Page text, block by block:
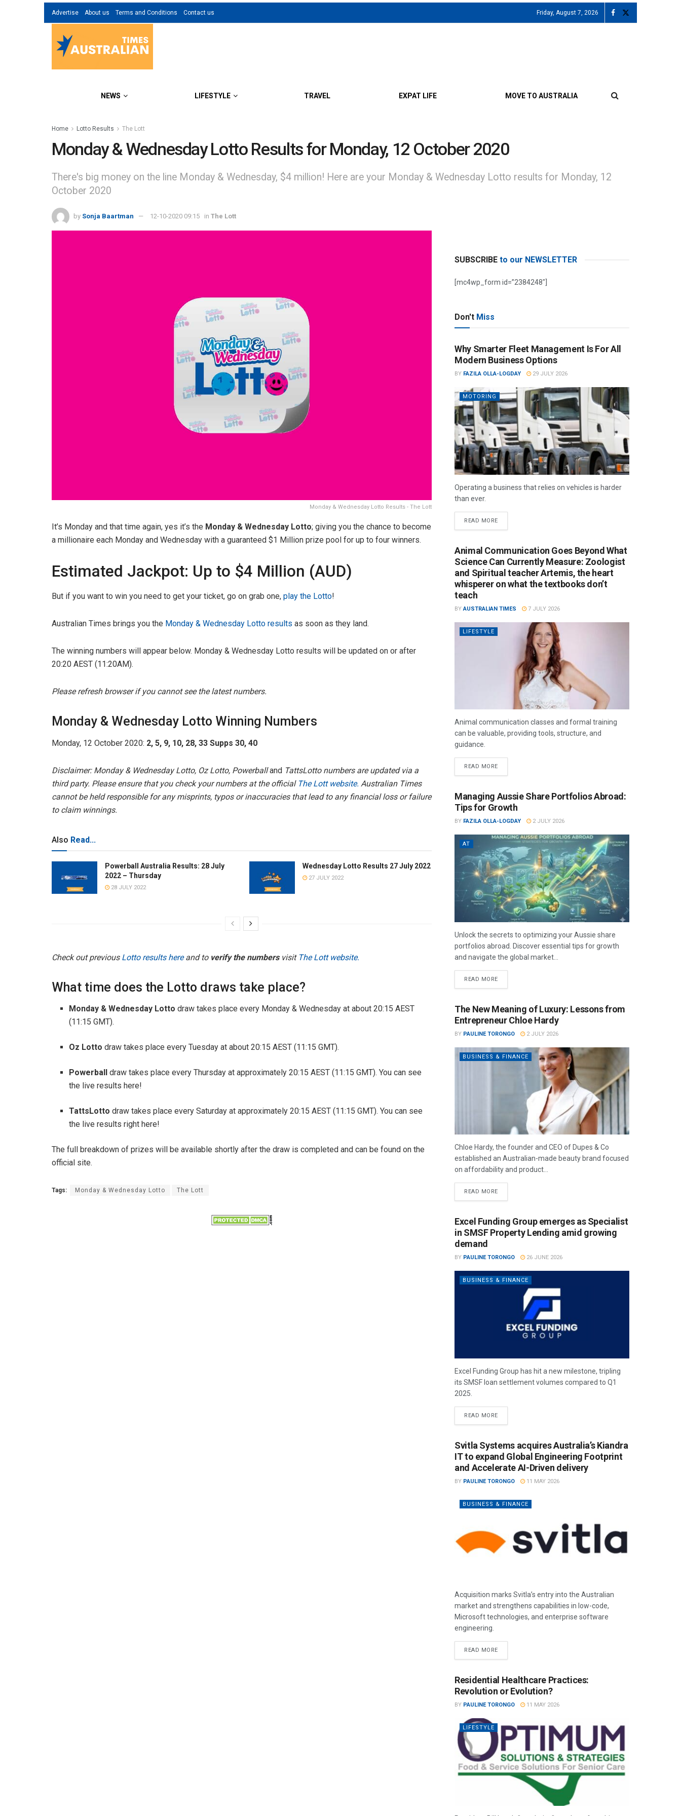
Advertise About us Terms and Conditions Contact us Friday, August 7, 2026
NEWS LIFESTYLE TRAVEL EXPAT LIFE MOVE TO AUSTRALIA
Home Lotto Results The Lott
Monday & Wednesday Lotto Results for Monday, 12 October 2020
There's big money on the line Monday & Wednesday, $4 million! Here are your Monday & Wednesday Lotto results for Monday, 12
October 2020
by Sonja Baartman 12-10-2020 09:15 in The Lott
Monday & Wednesday Lotto Results - The Lott
It’s Monday and that time again, yes it’s the Monday & Wednesday Lotto; giving you the chance to become
a millionaire each Monday and Wednesday with a guaranteed $1 Million prize pool for up to four winners.
Estimated Jackpot: Up to $4 Million (AUD)
But if you want to win you need to get your ticket, go on grab one, play the Lotto!
Australian Times brings you the Monday & Wednesday Lotto results as soon as they land.
The winning numbers will appear below. Monday & Wednesday Lotto results will be updated on or after
20:20 AEST (11:20AM).
Please refresh browser if you cannot see the latest numbers.
Monday & Wednesday Lotto Winning Numbers
Monday, 12 October 2020: 2, 5, 9, 10, 28, 33 Supps 30, 40
Disclaimer: Monday & Wednesday Lotto, Oz Lotto, Powerballand TattsLotto numbers are updated via a
third party. Please ensure that you check your numbers at the official The Lott website. Australian Times
cannot be held responsible for any misprints, typos or inaccuracies that lead to any financial loss or failure
to claim winnings.
Also Read...
Powerball Australia Results: 28 July
2022 – Thursday
28 JULY 2022
Wednesday Lotto Results 27 July 2022
27 JULY 2022
Check out previous Lotto results hereand to verify the numbersvisit The Lott website.
What time does the Lotto draws take place?
Monday & Wednesday Lotto draw takes place every Monday & Wednesday at about 20:15 AEST
(11:15 GMT).
Oz Lotto draw takes place every Tuesday at about 20:15 AEST (11:15 GMT).
Powerball
draw takes place every Thursday at approximately 20:15 AEST (11:15 GMT). You can see
the live results here!
TattsLotto draw takes place every Saturday at approximately 20:15 AEST (11:15 GMT). You can see
the live results right here!
The full breakdown of prizes will be available shortly after the draw is completed and can be found on the
official site.
Tags: Monday & Wednesday Lotto The Lott
SUBSCRIBE to our NEWSLETTER
[mc4wp_form id=”2384248″]
Don't Miss
Why Smarter Fleet Management Is For All
Modern Business Options
BY FAZILA OLLA-LOGDAY 29 JULY 2026
MOTORING
Operating a business that relies on vehicles is harder
than ever.
READ MORE
Animal Communication Goes Beyond What
Science Can Currently Measure: Zoologist
and Spiritual teacher Artemis, the heart
whisperer on what the textbooks don’t
teach
BY AUSTRALIAN TIMES 7 JULY 2026
LIFESTYLE
Animal communication classes and formal training
can be valuable, providing tools, structure, and
guidance.
READ MORE
Managing Aussie Share Portfolios Abroad:
Tips for Growth
BY FAZILA OLLA-LOGDAY 2 JULY 2026
AT
Unlock the secrets to optimizing your Aussie share
portfolios abroad. Discover essential tips for growth
and navigate the global market...
READ MORE
The New Meaning of Luxury: Lessons from
Entrepreneur Chloe Hardy
BY PAULINE TORONGO 2 JULY 2026
BUSINESS & FINANCE
Chloe Hardy, the founder and CEO of Dupes & Co
established an Australian-made beauty brand focused
on affordability and product...
READ MORE
Excel Funding Group emerges as Specialist
in SMSF Property Lending amid growing
demand
BY PAULINE TORONGO 26 JUNE 2026
BUSINESS & FINANCE
Excel Funding Group has hit a new milestone, tripling
its SMSF loan settlement volumes compared to Q1
2025.
READ MORE
Svitla Systems acquires Australia’s Kiandra
IT to expand Global Engineering Footprint
and Accelerate AI-Driven delivery
BY PAULINE TORONGO 11 MAY 2026
BUSINESS & FINANCE
Acquisition marks Svitla’s entry into the Australian
market and strengthens capabilities in low-code,
Microsoft technologies, and enterprise software
engineering.
READ MORE
Residential Healthcare Practices:
Revolution or Evolution?
BY PAULINE TORONGO 11 MAY 2026
LIFESTYLE